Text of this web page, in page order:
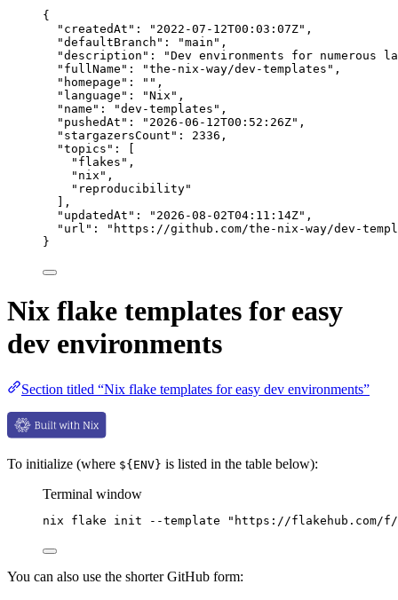
{
"createdAt" : " 2022-07-12T00:03:07Z" ,
"defaultBranch" : "main " ,
"description" : "Dev environments for numerous
"fullName" : "the-nix-way/dev-templates " ,
"homepage" : "" ,
"language" : "Nix " ,
"name" : "dev-templates " ,
"pushedAt" : " 2026-06-12T00:52:26Z" ,
"stargazersCount" : 2336 ,
"topics" : [
" flakes " ,
" nix " ,
" reproducibility"
],
"updatedAt" : " 2026-08-02T04:11:14Z" ,
"url" : " https://github.com/the-nix-way/dev-
}
Nix flake templates for easy
dev environments
Section titled “Nix flake templates for easy dev environments”
To initialize (where ${ENV} is listed in the table below):
Terminal window
nix flake init --template " https://flakehub.com/f/
You can also use the shorter GitHub form: